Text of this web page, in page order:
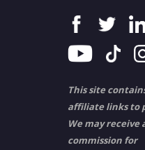
This site
affiliate links to
We may receive
commission for